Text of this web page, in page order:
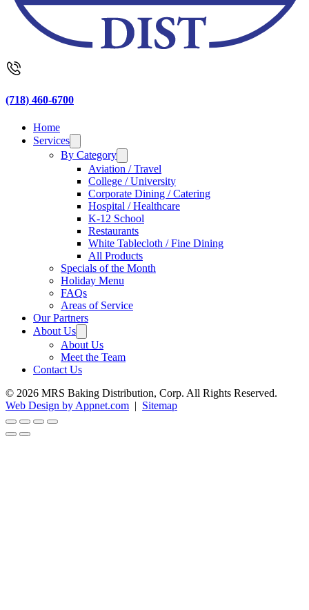
(718) 460-6700
Home
Services
By Category
Aviation / Travel
College / University
Corporate Dining / Catering
Hospital / Healthcare
K-12 School
Restaurants
White Tablecloth / Fine Dining
All Products
Specials of the Month
Holiday Menu
FAQs
Areas of Service
Our Partners
About Us
About Us
Meet the Team
Contact Us
© 2026 MRS Baking Distribution, Corp. All Rights Reserved.
Web Design by Appnet.com | Sitemap